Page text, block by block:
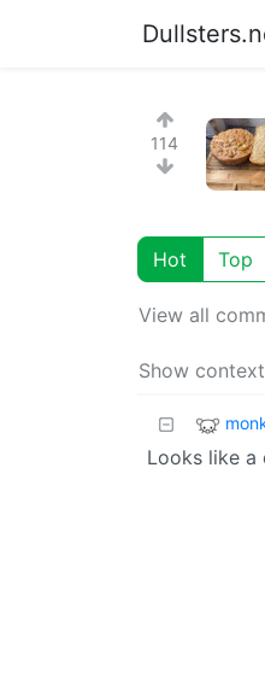
114
Hot Top
View all
Show
Looks like a